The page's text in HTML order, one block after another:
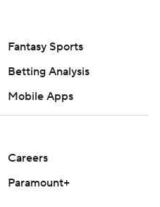
Fantasy Sports
Betting Analysis
Mobile Apps
Careers
Paramount+